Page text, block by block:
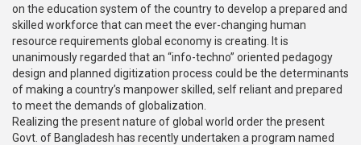
on the education system of the country to develop a prepared and
skilled workforce that can meet the ever-changing human
resource requirements global economy is creating. It is
unanimously regarded that an “info-techno” oriented pedagogy
design and planned digitization process could be the determinants
of making a country’s manpower skilled, self reliant and prepared
to meet the demands of globalization.
Realizing the present nature of global world order the present
Govt. of Bangladesh has recently undertaken a program named